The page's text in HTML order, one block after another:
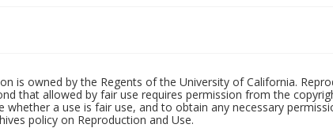
is owned by the Regents of the University of California.
that allowed by fair use requires permission from the
a use is fair use, and to obtain any necessary
policy on Reproduction and Use.